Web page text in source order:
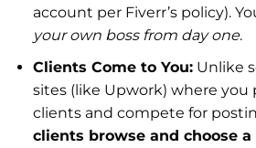
account per Fiverr’s policy).
your own boss from day one.
Clients Come to You:Unlike
sites (like Upwork) where you
clients and compete for
clients browse and choose